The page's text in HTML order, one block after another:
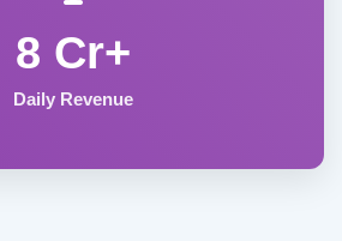
8 Cr+
Daily Revenue